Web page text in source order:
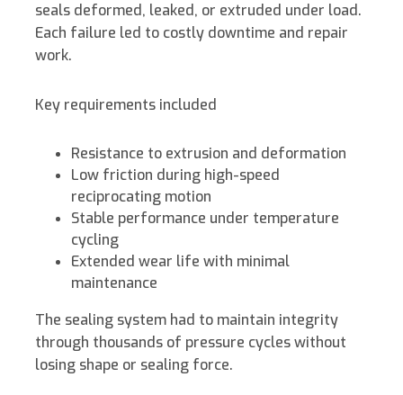
seals deformed, leaked, or extruded under load.
Each failure led to costly downtime and repair
work.
Key requirements included
Resistance to extrusion and deformation
Low friction during high-speed
reciprocating motion
Stable performance under temperature
cycling
Extended wear life with minimal
maintenance
The sealing system had to maintain integrity
through thousands of pressure cycles without
losing shape or sealing force.